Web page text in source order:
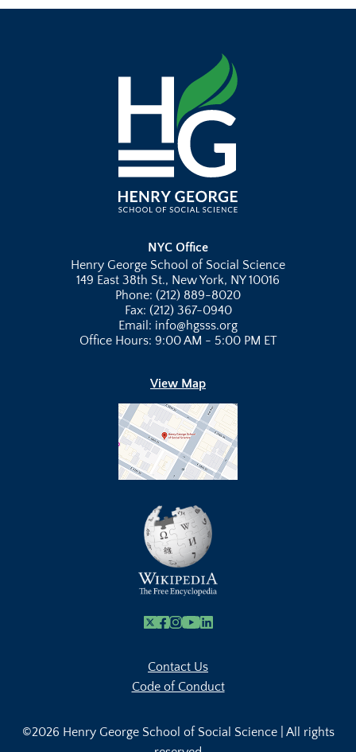
NYC Office
Henry George School of Social Science
149 East 38th St., New York, NY 10016
Phone: (212) 889-8020
Fax: (212) 367-0940
Email: info@hgsss.org
Office Hours: 9:00 AM - 5:00 PM ET
View Map
X Facebook
Instagram
Youtube Link
Linkedin
Contact Us
Code of Conduct
©2026 Henry George School of Social Science | All rights